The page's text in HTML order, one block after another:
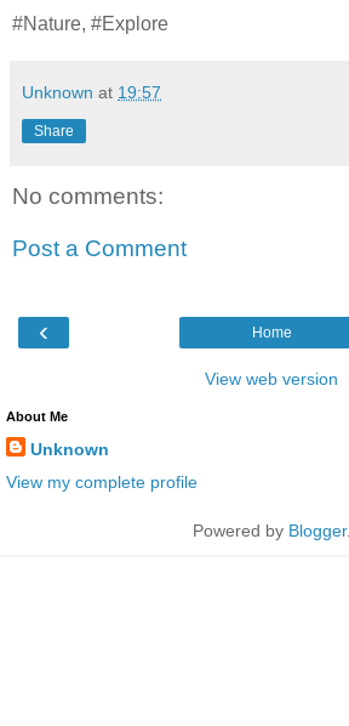
#Nature, #Explore
Unknown at 19:57
Share
No comments:
Post a Comment
‹ Home
View web version
About Me
Unknown
View my complete profile
Powered by Blogger.